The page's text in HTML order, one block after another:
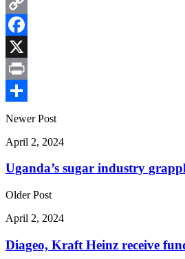
Copy
Link
Facebook
X
Print
Share
Newer Post
April 2, 2024
Uganda’s sugar industry
Older Post
April 2, 2024
Diageo, Kraft Heinz receive